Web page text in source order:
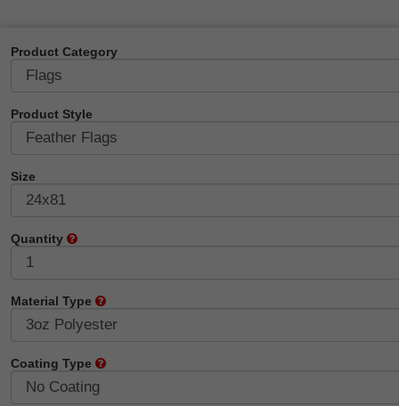
Product Category
Product Style
Size
Quantity
Material Type
Coating Type